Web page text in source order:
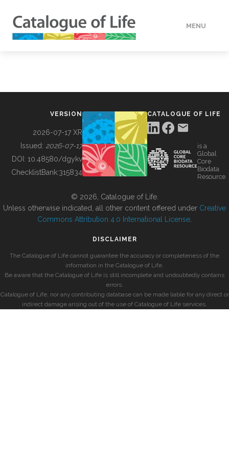
MENU
BUILDING COL
VERSION
2026-07-17 XR
Issued: 2026-07-17
DOI: 10.48580/dgykv
ChecklistBank:315834
CATALOGUE OF LIFE
is a
Global
Core
Biodata
Resource
© 2026, Catalogue of Life.
Unless otherwise indicated, all other content offered under Creative
Commons Attribution 4.0 International License
DISCLAIMER
The Catalogue of Life cannot guarantee the accuracy or completeness of the
information in the Catalogue of Life.
Be aware that the Catalogue of Life is still incomplete and undoubtedly contains
errors.
Catalogue of Life, nor any contributing database can be made liable for any direct or
indirect damage arising out of the use of Catalogue of Life services.